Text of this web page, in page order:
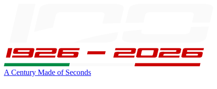
A Century Made of Seconds